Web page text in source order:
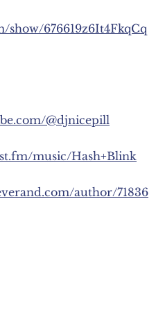
show/676619z6It4FkqCq
@djnicepill
music/Hash+Blink
author/71836